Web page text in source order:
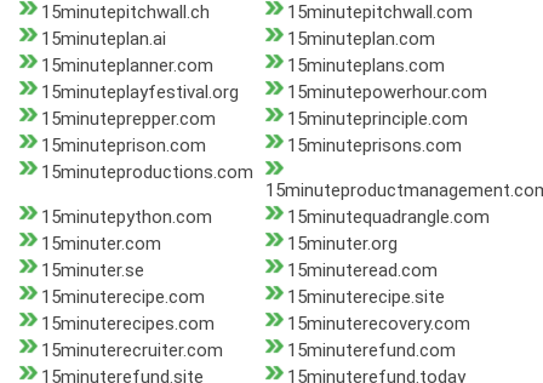
15minutepitchwall.ch
15minutepitchwall.com
15minuteplan.ai
15minuteplan.com
15minuteplanner.com
15minuteplans.com
15minuteplayfestival.org
15minutepowerhour.com
15minuteprepper.com
15minuteprinciple.com
15minuteprison.com
15minuteprisons.com
15minuteproductions.com
15minutepython.com
15minutequadrangle.com
15minuter.com
15minuter.org
15minuter.se
15minuteread.com
15minuterecipe.com
15minuterecipe.site
15minuterecipes.com
15minuterecovery.com
15minuterecruiter.com
15minuterefund.com
15minuterefund.site
15minuterefund.today